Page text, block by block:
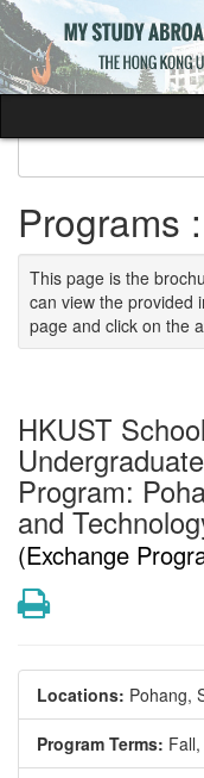
Skip
to
content
Programs
This page is the
can view the provided
page and click on the
HKUST
Program:
and
(Exchange
Print
Locations: Pohang,
Program Terms: Fall,